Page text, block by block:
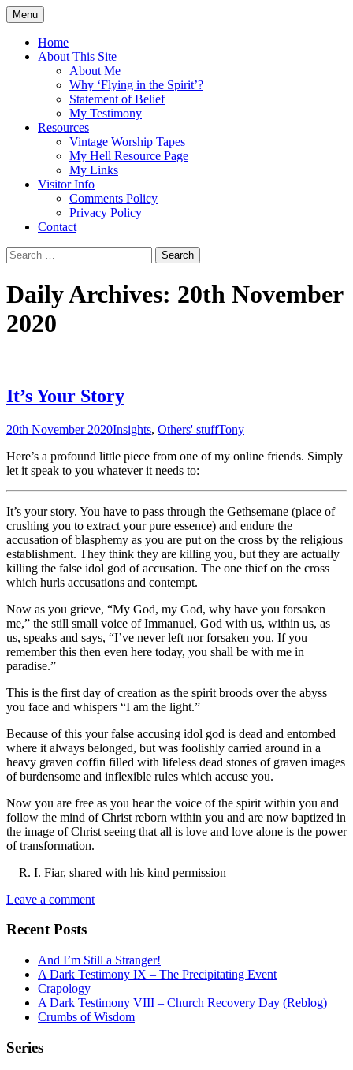
Skip
to
content
Flying in the Spirit
5:19)
Menu
Home
About This Site
About Me
Why ‘Flying in the Spirit’?
Statement of Belief
My Testimony
Resources
Vintage Worship Tapes
My Hell Resource Page
My Links
Visitor Info
Comments Policy
Privacy Policy
Contact
Search
for:
Daily Archives: 20th November
2020
It’s Your Story
20th November 2020Insights, Others' stuffTony
Here’s a profound little piece from one of my online friends. Simply
let it speak to you whatever it needs to:
It’s your story. You have to pass through the Gethsemane (place of
crushing you to extract your pure essence) and endure the
accusation of blasphemy as you are put on the cross by the religious
establishment. They think they are killing you, but they are actually
killing the false idol god of accusation. The one thief on the cross
which hurls accusations and contempt.
Now as you grieve, “My God, my God, why have you forsaken
me,” the still small voice of Immanuel, God with us, within us, as
us, speaks and says, “I’ve never left nor forsaken you. If you
remember this then even here today, you shall be with me in
paradise.”
This is the first day of creation as the spirit broods over the abyss
you face and whispers “I am the light.”
Because of this your false accusing idol god is dead and entombed
where it always belonged, but was foolishly carried around in a
heavy graven coffin filled with lifeless dead stones of graven images
of burdensome and inflexible rules which accuse you.
Now you are free as you hear the voice of the spirit within you and
follow the mind of Christ reborn within you and are now baptized in
the image of Christ seeing that all is love and love alone is the power
of transformation.
– R. I. Fiar, shared with his kind permission
Leave a comment
Recent Posts
And I’m Still a Stranger!
A Dark Testimony IX – The Precipitating Event
Crapology
A Dark Testimony VIII – Church Recovery Day (Reblog)
Crumbs of Wisdom
Series